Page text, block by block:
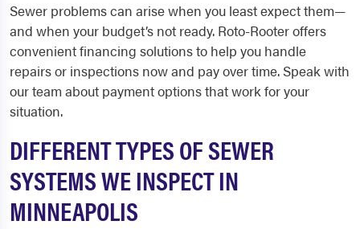
Sewer problems can arise when you least expect them—
and when your budget’s not ready. Roto-Rooter offers
convenient financing solutions to help you handle
repairs or inspections now and pay over time. Speak with
our team about payment options that work for your
situation.
DIFFERENT TYPES OF SEWER
SYSTEMS WE INSPECT IN
MINNEAPOLIS